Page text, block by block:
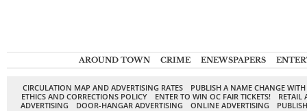
AROUND TOWN CRIME ENEWSPAPERS
CIRCULATION MAP AND ADVERTISING RATES
PUBLISH A NAME CHANGE
ETHICS AND CORRECTIONS POLICY
ENTER TO WIN OC FAIR TICKETS!
RETAIL
ADVERTISING
DOOR-HANGAR ADVERTISING ONLINE ADVERTISING